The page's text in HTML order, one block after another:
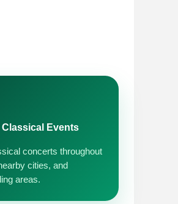
Classical Events
concerts throughout
cities, and
areas.